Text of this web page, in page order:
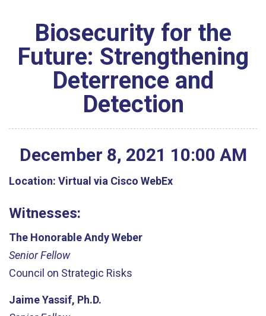
Biosecurity for the
Future: Strengthening
Deterrence and
Detection
December 8, 2021 10:00 AM
Location: Virtual via Cisco WebEx
Witnesses:
The Honorable Andy Weber
Senior Fellow
Council on Strategic Risks
Jaime Yassif, Ph.D.